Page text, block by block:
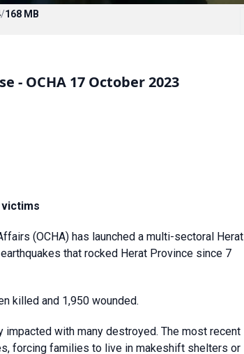
/168 MB
- OCHA 17 October 2023
victims
(OCHA) has launched a multi-sectoral Herat
that rocked Herat Province since 7
killed and 1,950 wounded.
with many destroyed. The most recent
forcing families to live in makeshift shelters or